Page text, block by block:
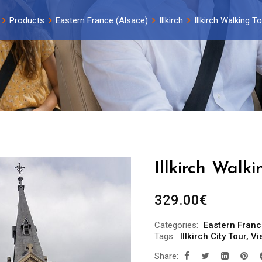
Products Eastern France (Alsace) Illkirch Illkirch Walking
Illkirch
329.00€
Categories:
Eastern
Tags:
Illkirch City Tour,
Share: